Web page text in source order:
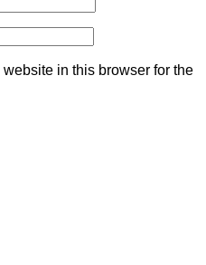
in this browser for the